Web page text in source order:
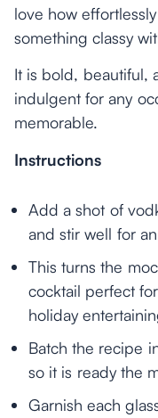
love how
something classy
It is bold, beautiful,
indulgent for any
memorable.
Instructions
Add a shot of
and stir well for
This turns the
cocktail perfect
holiday
Batch the recipe
so it is ready the
Garnish each